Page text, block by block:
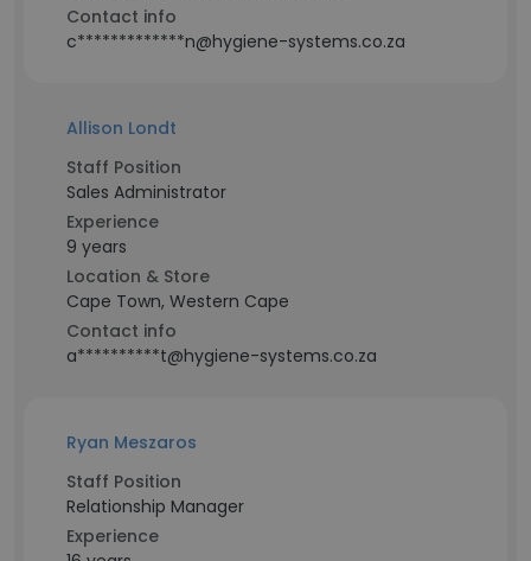
Contact info
c*************n@hygiene-systems.co.za
Allison Londt
Staff Position
Sales Administrator
Experience
9 years
Location & Store
Cape Town, Western Cape
Contact info
a**********t@hygiene-systems.co.za
Ryan Meszaros
Staff Position
Relationship Manager
Experience